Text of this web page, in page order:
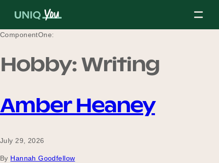
About Us
Our Mission
ComponentOne:
Hobby:Writing
Amber Heaney
July 29, 2026
By Hannah Goodfellow